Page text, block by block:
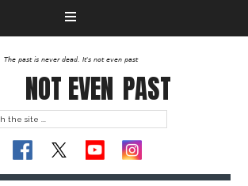
The past is never dead. It's not even past
NOT EVEN PAST